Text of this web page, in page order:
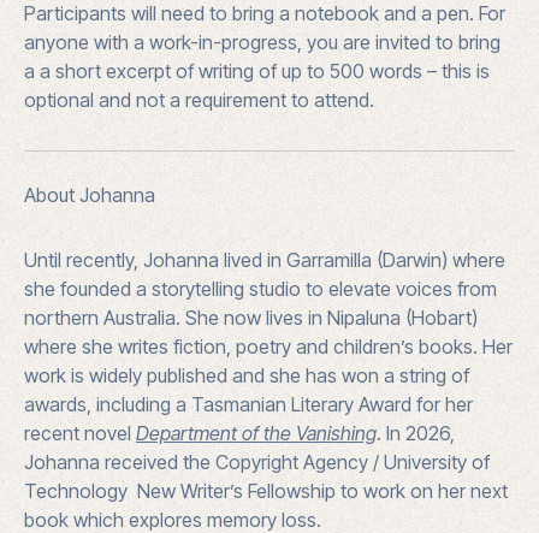
Participants will need to bring a notebook and a pen. For
anyone with a work-in-progress, you are invited to bring
a a short excerpt of writing of up to 500 words – this is
optional and not a requirement to attend.
About Johanna
Until recently, Johanna lived in Garramilla (Darwin) where
she founded a storytelling studio to elevate voices from
northern Australia. She now lives in Nipaluna (Hobart)
where she writes fiction, poetry and children’s books. Her
work is widely published and she has won a string of
awards, including a Tasmanian Literary Award for her
recent novel Department of the Vanishing. In 2026,
Johanna received the Copyright Agency / University of
Technology New Writer’s Fellowship to work on her next
book which explores memory loss.